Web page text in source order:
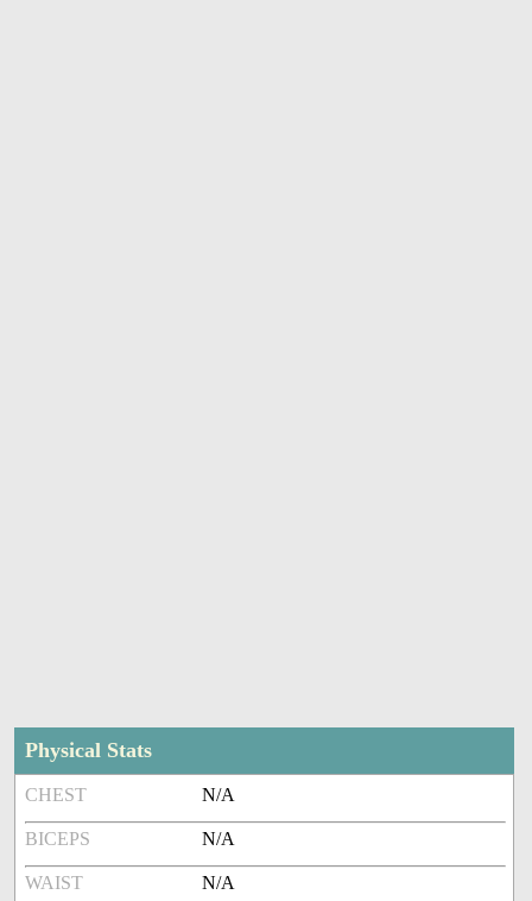
Physical Stats
CHEST N/A
BICEPS N/A
WAIST N/A